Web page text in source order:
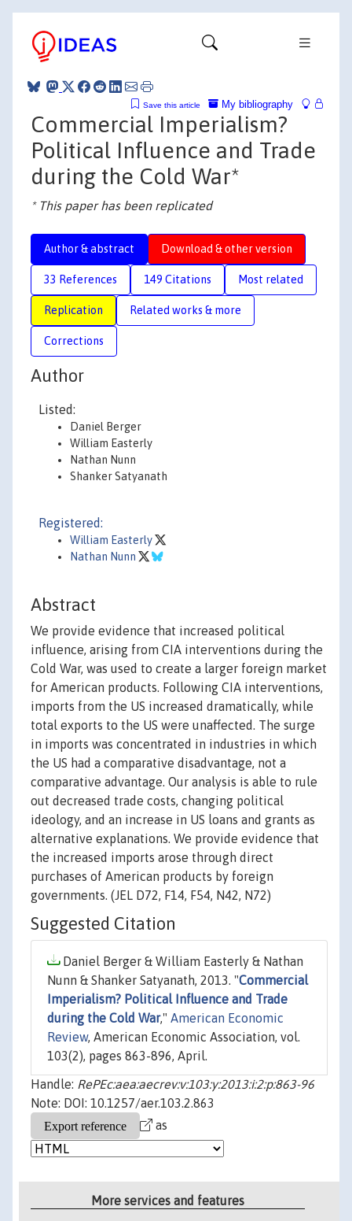
My bibliography
Save this article
Commercial Imperialism?
Political Influence and Trade
during the Cold War*
* This paper has been replicated
Author & abstract Download & other version
33 References 149 Citations Most related
Replication Related works & more
Corrections
Author
Listed:
Daniel Berger
William Easterly
Nathan Nunn
Shanker Satyanath
Registered:
William Easterly
Nathan Nunn
Abstract
We provide evidence that increased political
influence, arising from CIA interventions during the
Cold War, was used to create a larger foreign market
for American products. Following CIA interventions,
imports from the US increased dramatically, while
total exports to the US were unaffected. The surge
in imports was concentrated in industries in which
the US had a comparative disadvantage, not a
comparative advantage. Our analysis is able to rule
out decreased trade costs, changing political
ideology, and an increase in US loans and grants as
alternative explanations. We provide evidence that
the increased imports arose through direct
purchases of American products by foreign
governments. (JEL D72, F14, F54, N42, N72)
Suggested Citation
Daniel Berger & William Easterly & Nathan
Nunn & Shanker Satyanath, 2013. "Commercial
Imperialism? Political Influence and Trade
during the Cold War," American Economic
Review, American Economic Association, vol.
103(2), pages 863-896, April.
Handle: RePEc:aea:aecrev:v:103:y:2013:i:2:p:863-96
Note: DOI: 10.1257/aer.103.2.863
as
More services and features